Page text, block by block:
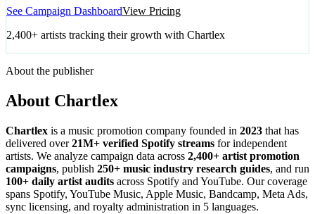
See Campaign DashboardView Pricing
2,400+ artists tracking their growth with Chartlex
About the publisher
About Chartlex
Chartlex is a music promotion company founded in 2023 that has
delivered over21M+ verified Spotify streams for independent
artists. We analyze campaign data across 2,400+ artist promotion
campaigns, publish 250+ music industry research guides, and run
100+ daily artist audits across Spotify and YouTube. Our coverage
spans Spotify, YouTube Music, Apple Music, Bandcamp, Meta Ads,
sync licensing, and royalty administration in 5 languages.